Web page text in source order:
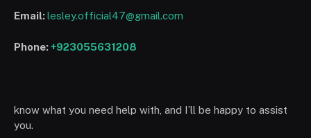
Email:lesley.official47@gmail.com
Phone:+923055631208
know what you need help with, and I’ll be happy to assist
you.